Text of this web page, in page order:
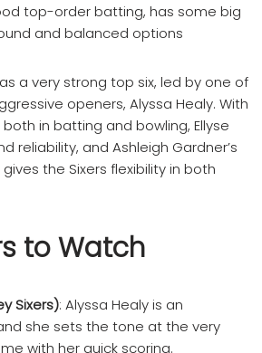
top-order batting, has some big
and balanced options
a very strong top six, led by one of
openers, Alyssa Healy. With
in batting and bowling, Ellyse
reliability, and Ashleigh Gardner’s
the Sixers flexibility in both
to Watch
Sixers): Alyssa Healy is an
she sets the tone at the very
with her quick scoring.